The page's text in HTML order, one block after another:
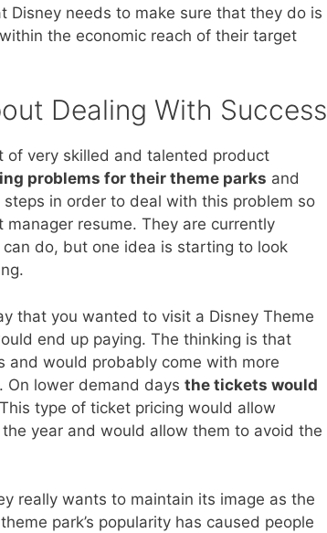
Disney needs to make sure that they do is
the economic reach of their target
Dealing With Success
of very skilled and talented product
problems for their theme parks and
in order to deal with this problem so
resume. They are currently
do, but one idea is starting to look
that you wanted to visit a Disney Theme
end up paying. The thinking is that
and would probably come with more
lower demand days the tickets would
type of ticket pricing would allow
year and would allow them to avoid the
really wants to maintain its image as the
park’s popularity has caused people